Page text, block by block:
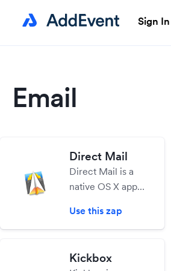
Sign In
Email
Direct Mail
Direct Mail is a
native OS X app
sending, and
tracking email
Includes tools for
Use this zap
Kickbox